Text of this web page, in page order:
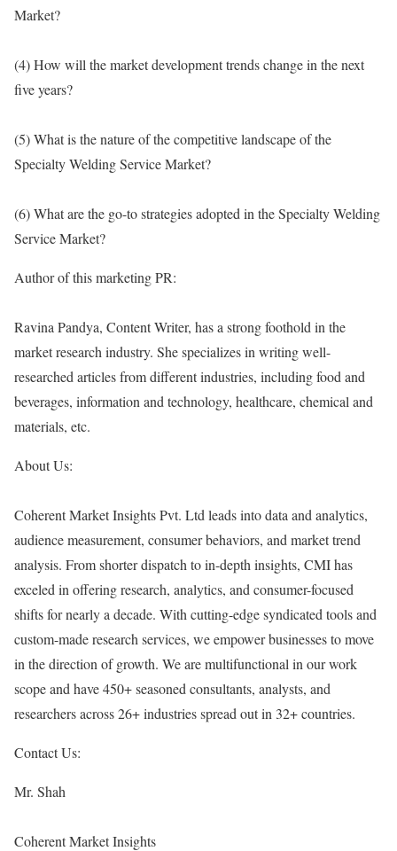
Market?
(4) How will the market development trends change in the next
five years?
(5) What is the nature of the competitive landscape of the
Specialty Welding Service Market?
(6) What are the go-to strategies adopted in the Specialty Welding
Service Market?
Author of this marketing PR:
Ravina Pandya, Content Writer, has a strong foothold in the
market research industry. She specializes in writing well-
researched articles from different industries, including food and
beverages, information and technology, healthcare, chemical and
materials, etc.
About Us:
Coherent Market Insights Pvt. Ltd leads into data and analytics,
audience measurement, consumer behaviors, and market trend
analysis. From shorter dispatch to in-depth insights, CMI has
exceled in offering research, analytics, and consumer-focused
shifts for nearly a decade. With cutting-edge syndicated tools and
custom-made research services, we empower businesses to move
in the direction of growth. We are multifunctional in our work
scope and have 450+ seasoned consultants, analysts, and
researchers across 26+ industries spread out in 32+ countries.
Contact Us:
Mr. Shah
Coherent Market Insights